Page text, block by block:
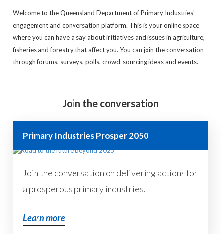
Welcome to the Queensland Department of Primary Industries'
engagement and conversation platform. This is your online space
where you can have a say about initiatives and issues in agriculture,
fisheries and forestry that affect you. You can join the conversation
through forums, surveys, polls, crowd-sourcing ideas and events.
Join the conversation
Primary Industries Prosper 2050
Join the conversation on delivering actions for
a prosperous primary industries.
Learn more